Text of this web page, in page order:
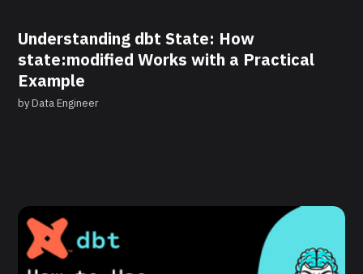
Understanding dbt State: How
state:modified Works with a Practical
Example
byData Engineer